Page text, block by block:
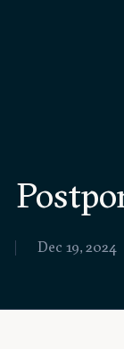
Events
Past events
Dec 19, 2024